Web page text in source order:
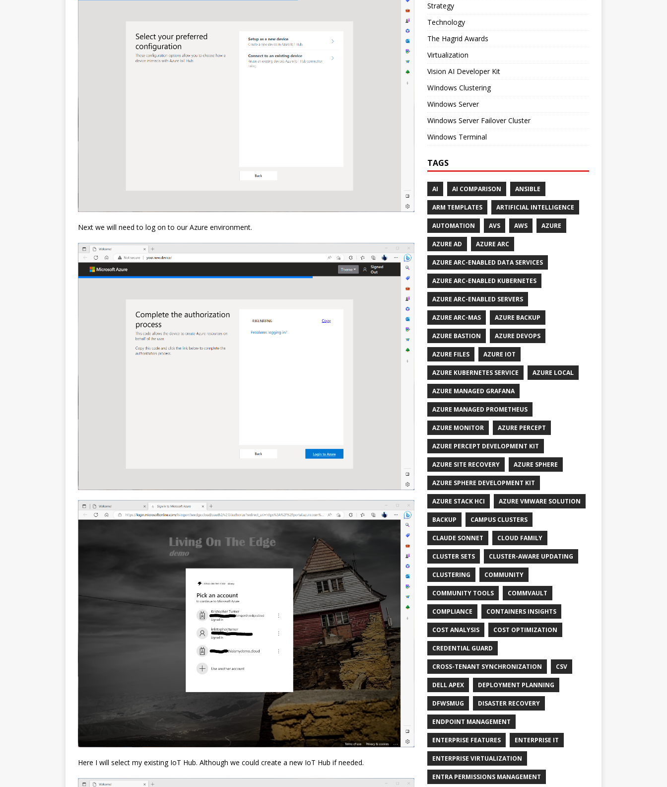
Next we will need to log on to our Azure environment.
Here I will select my existing IoT Hub. Although we could create a new IoT Hub if needed.
Strategy
Technology
The Hagrid Awards
Virtualization
Vision AI Developer Kit
WIndows Clustering
Windows Server
Windows Server Failover Cluster
Windows Terminal
TAGS
AI AI COMPARISON ANSIBLE
ARM TEMPLATES ARTIFICIAL INTELLIGENCE
AUTOMATION AVS AWS AZURE
AZURE AD AZURE ARC
AZURE ARC-ENABLED DATA SERVICES
AZURE ARC-ENABLED KUBERNETES
AZURE ARC-ENABLED SERVERS
AZURE ARC-MAS AZURE BACKUP
AZURE BASTION AZURE DEVOPS
AZURE FILES AZURE IOT
AZURE KUBERNETES SERVICE AZURE LOCAL
AZURE MANAGED GRAFANA
AZURE MANAGED PROMETHEUS
AZURE MONITOR AZURE PERCEPT
AZURE PERCEPT DEVELOPMENT KIT
AZURE SITE RECOVERY AZURE SPHERE
AZURE SPHERE DEVELOPMENT KIT
AZURE STACK HCI AZURE VMWARE SOLUTION
BACKUP CAMPUS CLUSTERS
CLAUDE SONNET CLOUD FAMILY
CLUSTER SETS CLUSTER-AWARE UPDATING
CLUSTERING COMMUNITY
COMMUNITY TOOLS COMMVAULT
COMPLIANCE CONTAINERS INSIGHTS
COST ANALYSIS COST OPTIMIZATION
CREDENTIAL GUARD
CROSS-TENANT SYNCHRONIZATION CSV
DELL APEX DEPLOYMENT PLANNING
DFWSMUG DISASTER RECOVERY
ENDPOINT MANAGEMENT
ENTERPRISE FEATURES ENTERPRISE IT
ENTERPRISE VIRTUALIZATION
ENTRA PERMISSIONS MANAGEMENT